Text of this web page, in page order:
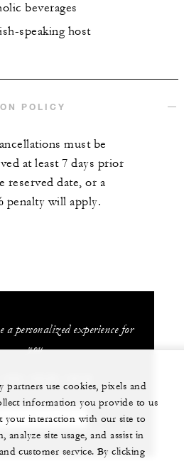
beverages
speaking host
POLICY
must be
at least 7 days prior
reserved date, or a
penalty will apply.
a personalized experience for
you
WITH US
use cookies, pixels and
information you provide to us
interaction with our site to
analyze site usage, and assist in
customer service. By clicking